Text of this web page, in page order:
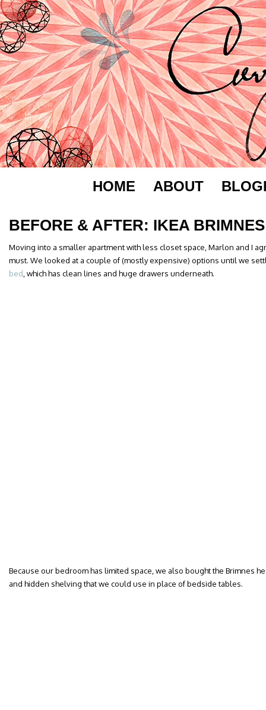
HOME ABOUT
BEFORE & AFTER: IKEA
Moving into a smaller apartment with less closet space, Marlon and I
must. We looked at a couple of (mostly expensive) options until we
bed , which has clean lines and huge drawers underneath.
Because our bedroom has limited space, we also bought the Brimnes
and hidden shelving that we could use in place of bedside tables.